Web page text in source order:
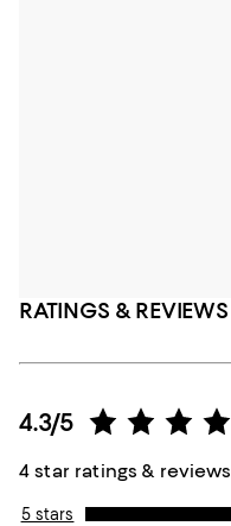
RATINGS & REVIEWS
4.3/5
4 star ratings & reviews
5 stars